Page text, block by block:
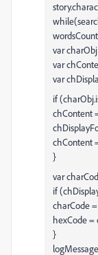
var
var
var
if
chContent
chContent
}
var
if
charCode
hexCode =
}